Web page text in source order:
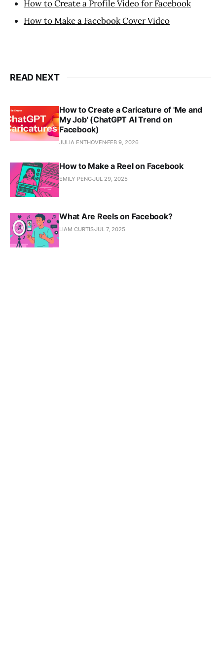
How to Create a Profile Video for Facebook
How to Make a Facebook Cover Video
READ NEXT
How to Create a Caricature of 'Me and
My Job' (ChatGPT AI Trend on
Facebook)
JULIA ENTHOVEN FEB 9, 2026
How to Make a Reel on Facebook
EMILY PENGJUL 29, 2025
What Are Reels on Facebook?
LIAM CURTISJUL 7, 2025